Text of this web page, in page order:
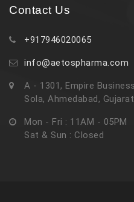
Contact Us
+917946020065
info@aetospharma.com
A - 1301, Empire
Sola, Ahmedabad,
Mon - Fri : 11AM - 05PM
Sat & Sun : Closed